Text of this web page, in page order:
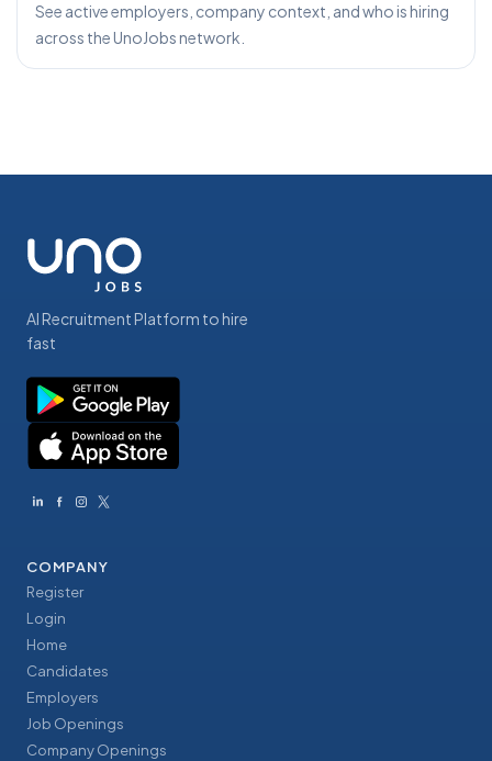
See active employers, company context, and who is hiring
across the UnoJobs network.
AI Recruitment Platform to hire
fast
COMPANY
Register
Login
Home
Candidates
Employers
Job Openings
Company Openings